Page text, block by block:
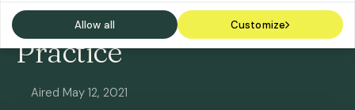
Allow all Customize
Level Up Your Training
Practice
Aired May 12, 2021